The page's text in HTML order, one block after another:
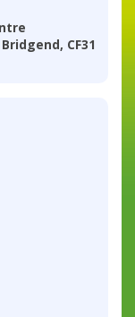
CF31